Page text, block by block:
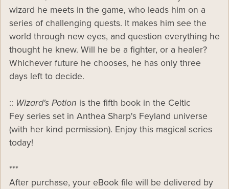
wizard he meets in the game, who leads him on a
series of challenging quests. It makes him see the
world through new eyes, and question everything he
thought he knew. Will he be a fighter, or a healer?
Whichever future he chooses, he has only three
days left to decide.
:: Wizard's Potion is the fifth book in the Celtic
Fey series set in Anthea Sharp's Feyland universe
(with her kind permission). Enjoy this magical series
today!
***
After purchase, your eBook file will be delivered by